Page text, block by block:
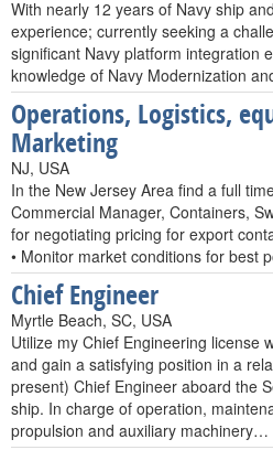
With nearly 12 years of Navy ship
experience; currently seeking a
significant Navy platform integration
knowledge of Navy Modernization
Operations, Logistics,
Marketing
NJ, USA
In the New Jersey Area find a full
Commercial Manager, Containers,
for negotiating pricing for export
• Monitor market conditions for best
Chief Engineer
Myrtle Beach, SC, USA
Utilize my Chief Engineering license
and gain a satisfying position in a
present) Chief Engineer aboard the
ship. In charge of operation,
propulsion and auxiliary machinery…